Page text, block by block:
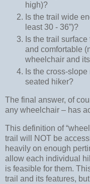
high)?
Is the trail wide
least 30 - 36”)?
Is the trail
and comfortable
wheelchair and
Is the cross-
seated hiker?
The final answer, of
any wheelchair – has
This definition of
trail will NOT be
heavily on enough
allow each individual
is feasible for them.
trail and its features,